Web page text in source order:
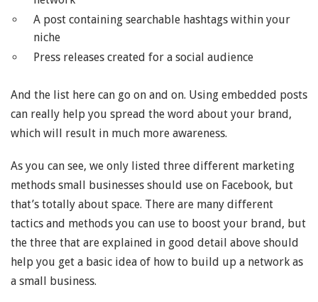
A post containing searchable hashtags within your
niche
Press releases created for a social audience
And the list here can go on and on. Using embedded posts
can really help you spread the word about your brand,
which will result in much more awareness.
As you can see, we only listed three different marketing
methods small businesses should use on Facebook, but
that’s totally about space. There are many different
tactics and methods you can use to boost your brand, but
the three that are explained in good detail above should
help you get a basic idea of how to build up a network as
a small business.